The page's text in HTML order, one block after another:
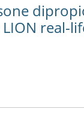
real-